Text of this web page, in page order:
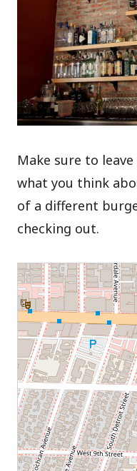
Make sure to
what you think
of a different
checking out.